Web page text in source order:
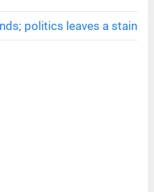
politics leaves a stain